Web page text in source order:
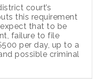
court’s
this requirement
that to be
failure to file
per day, up to a
possible criminal